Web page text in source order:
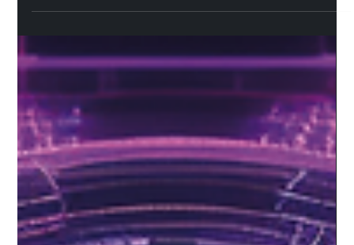
Swapping is now available on Sceptre
Sceptre for Flare's latest update introduces integrated
sFLR in both directions. This new feature opens a couple of
advantages to the user, which we’ll cover in this blog post
along with how swapping works, the technology powering it on
Sceptre and key considerations before you use it. What is
swapping? Swapping enables token-to-token exchanges.
Sceptre's swap feature is powered by OpenOcean , a multi-
network DEX aggreg